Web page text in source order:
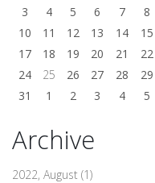
3
4 5 6 7 8
10
11 12 13 14 15
17
18 19 20 21 22
24
25 26 27 28 29
31
1 2 3 4 5
Archive
2022, August (1)